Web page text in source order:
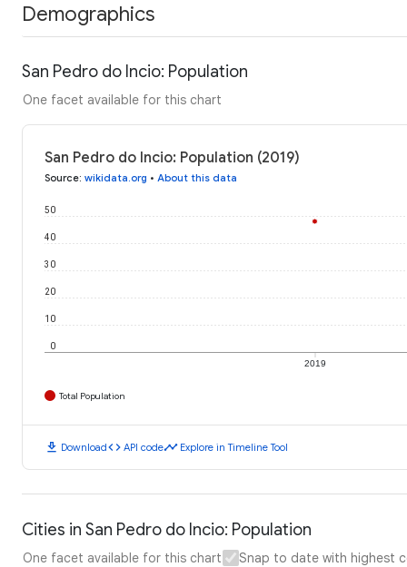
Demographics
San Pedro do Incio: Population
One facet available for this chart
San Pedro do Incio: Population (2019)
Source: wikidata.org • About this data
2019
0
10
20
30
40
50
Total Population
download Downloadcode API codetimeline Explore in Timeline Tool
Cities in San Pedro do Incio: Population
One facet available for this chart Snap to date with highest